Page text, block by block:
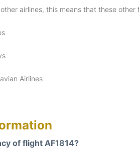
airlines, this means that these other
Airlines
of flight AF1814?